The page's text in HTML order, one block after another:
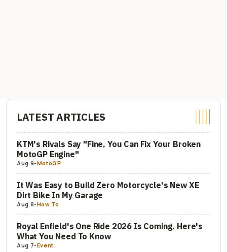
LATEST ARTICLES
KTM's Rivals Say "Fine, You Can Fix Your Broken
MotoGP Engine"
Aug 9-MotoGP
It Was Easy to Build Zero Motorcycle's New XE
Dirt Bike In My Garage
Aug 8-How To
Royal Enfield's One Ride 2026 Is Coming. Here's
What You Need To Know
Aug 7-Event